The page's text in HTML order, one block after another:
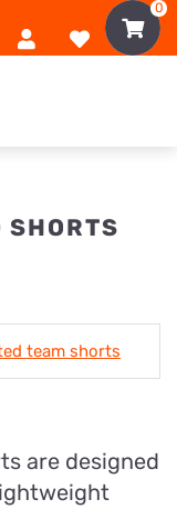
0
SHORTS
are designed